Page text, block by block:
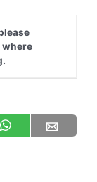
where